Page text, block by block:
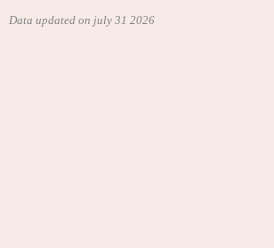
Data updated on july 31 2026